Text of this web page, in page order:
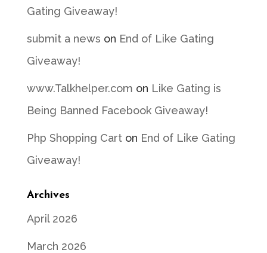
Gating Giveaway!
submit a news on End of Like Gating
Giveaway!
www.Talkhelper.com on Like Gating is
Being Banned Facebook Giveaway!
Php Shopping Carton End of Like Gating
Giveaway!
Archives
April 2026
March 2026